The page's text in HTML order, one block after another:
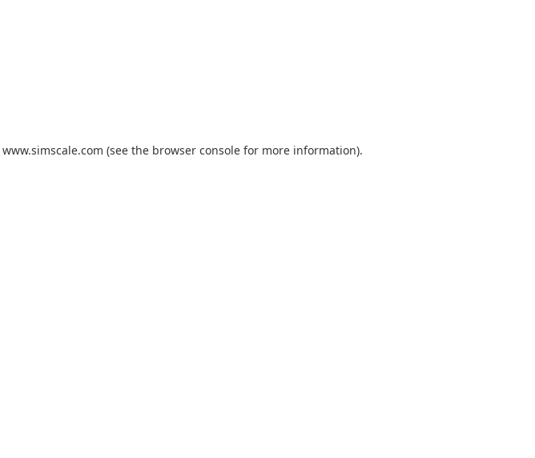
www.simscale.com (see the browser console for more information).